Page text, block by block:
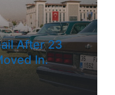
After 23
In.